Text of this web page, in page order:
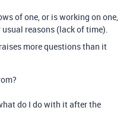
of one, or is working on one,
reasons (lack of time).
more questions than it
do I do with it after the